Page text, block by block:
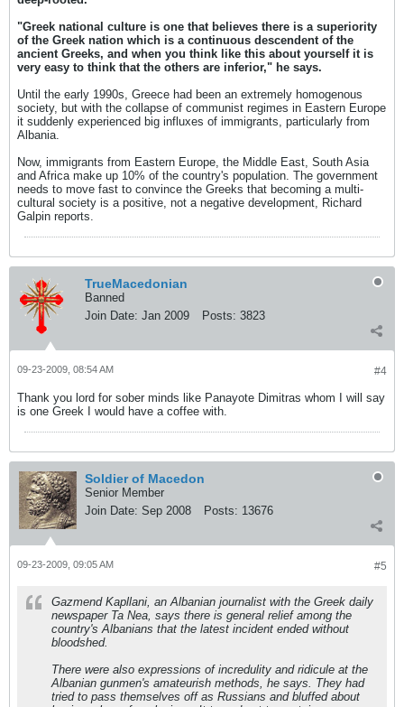
"Greek national culture is one that believes there is a superiority
of the Greek nation which is a continuous descendent of the
ancient Greeks, and when you think like this about yourself it is
very easy to think that the others are inferior," he says.
Until the early 1990s, Greece had been an extremely homogenous
society, but with the collapse of communist regimes in Eastern Europe
it suddenly experienced big influxes of immigrants, particularly from
Albania.
Now, immigrants from Eastern Europe, the Middle East, South Asia
and Africa make up 10% of the country's population. The government
needs to move fast to convince the Greeks that becoming a multi-
cultural society is a positive, not a negative development, Richard
Galpin reports.
TrueMacedonian
Banned
Join Date: Jan 2009 Posts: 3823
#4
09-23-2009, 08:54 AM
Thank you lord for sober minds like Panayote Dimitras whom I will say
is one Greek I would have a coffee with.
Soldier of Macedon
Senior Member
Join Date: Sep 2008 Posts: 13676
#5
09-23-2009, 09:05 AM
Gazmend Kapllani, an Albanian journalist with the Greek daily
newspaper Ta Nea, says there is general relief among the
country's Albanians that the latest incident ended without
bloodshed.
There were also expressions of incredulity and ridicule at the
Albanian gunmen's amateurish methods, he says. They had
tried to pass themselves off as Russians and bluffed about